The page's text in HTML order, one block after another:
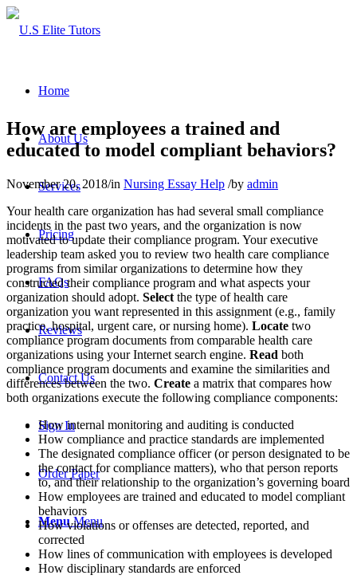
Home
About Us
Services
Pricing
FAQs
Reviews
Contact Us
Sign In
Order Paper
Menu Menu
How are employees a trained and
educated to model compliant behaviors?
November 20, 2018/in Nursing Essay Help /by admin
Your health care organization has had several small compliance
incidents in the past two years, and the organization is now
motivated to update their compliance program. Your executive
leadership team asked you to review two health care compliance
programs from similar organizations to determine how they
constructed their compliance program and what aspects your
organization should adopt. Select the type of health care
organization you want represented in this assignment (e.g., family
practice, hospital, urgent care, or nursing home). Locate two
compliance program documents from comparable health care
organizations using your Internet search engine. Read both
compliance program documents and examine the similarities and
differences between the two. Create a matrix that compares how
both organizations execute the following compliance components:
How internal monitoring and auditing is conducted
How compliance and practice standards are implemented
The designated compliance officer (or person designated to be
the contact for compliance matters), who that person reports
to, and their relationship to the organization’s governing board
How employees are trained and educated to model compliant
behaviors
How violations or offenses are detected, reported, and
corrected
How lines of communication with employees is developed
How disciplinary standards are enforced